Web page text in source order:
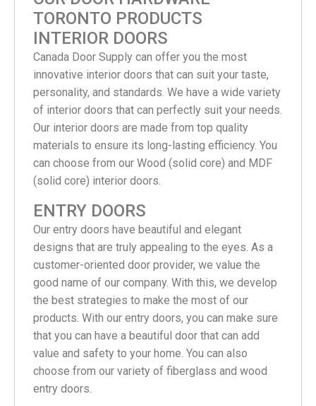
TORONTO PRODUCTS
INTERIOR DOORS
Canada Door Supply can offer you the most
innovative interior doors that can suit your taste,
personality, and standards. We have a wide variety
of interior doors that can perfectly suit your needs.
Our interior doors are made from top quality
materials to ensure its long-lasting efficiency. You
can choose from our Wood (solid core) and MDF
(solid core) interior doors.
ENTRY DOORS
Our entry doors have beautiful and elegant
designs that are truly appealing to the eyes. As a
customer-oriented door provider, we value the
good name of our company. With this, we develop
the best strategies to make the most of our
products. With our entry doors, you can make sure
that you can have a beautiful door that can add
value and safety to your home. You can also
choose from our variety of fiberglass and wood
entry doors.